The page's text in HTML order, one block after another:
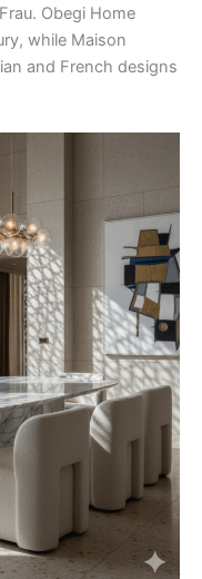
Obegi Home
while Maison
and French designs